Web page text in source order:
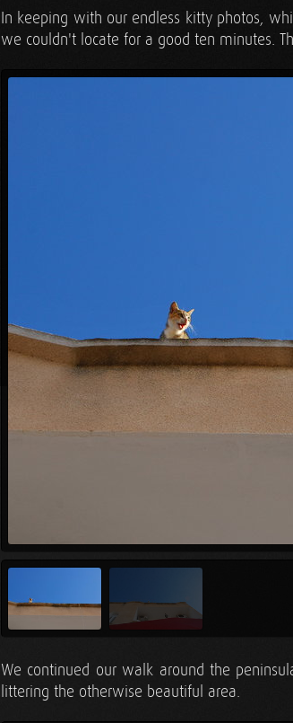
In keeping with our endless kitty photos,
we couldn't locate for a good ten minutes.
We continued our walk around the
littering the otherwise beautiful area.